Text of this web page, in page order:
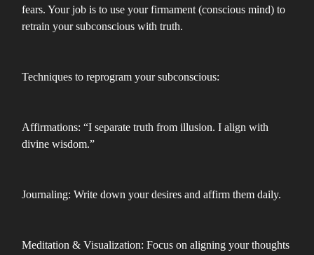
fears. Your job is to use your firmament (conscious mind) to
retrain your subconscious with truth.
Techniques to reprogram your subconscious:
Affirmations: “I separate truth from illusion. I align with
divine wisdom.”
Journaling: Write down your desires and affirm them daily.
Meditation & Visualization: Focus on aligning your thoughts